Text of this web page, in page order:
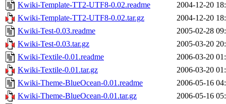
Kwiki-Template-TT2-UTF8-0.02.readme
2004-12-20
Kwiki-Template-TT2-UTF8-0.02.tar.gz
2004-12-20
Kwiki-Test-0.03.readme
2005-02-28
Kwiki-Test-0.03.tar.gz
2005-03-20
Kwiki-Textile-0.01.readme
2006-03-20
Kwiki-Textile-0.01.tar.gz
2006-03-20
Kwiki-Theme-BlueOcean-0.01.readme
2006-05-16
Kwiki-Theme-BlueOcean-0.01.tar.gz
2006-05-16